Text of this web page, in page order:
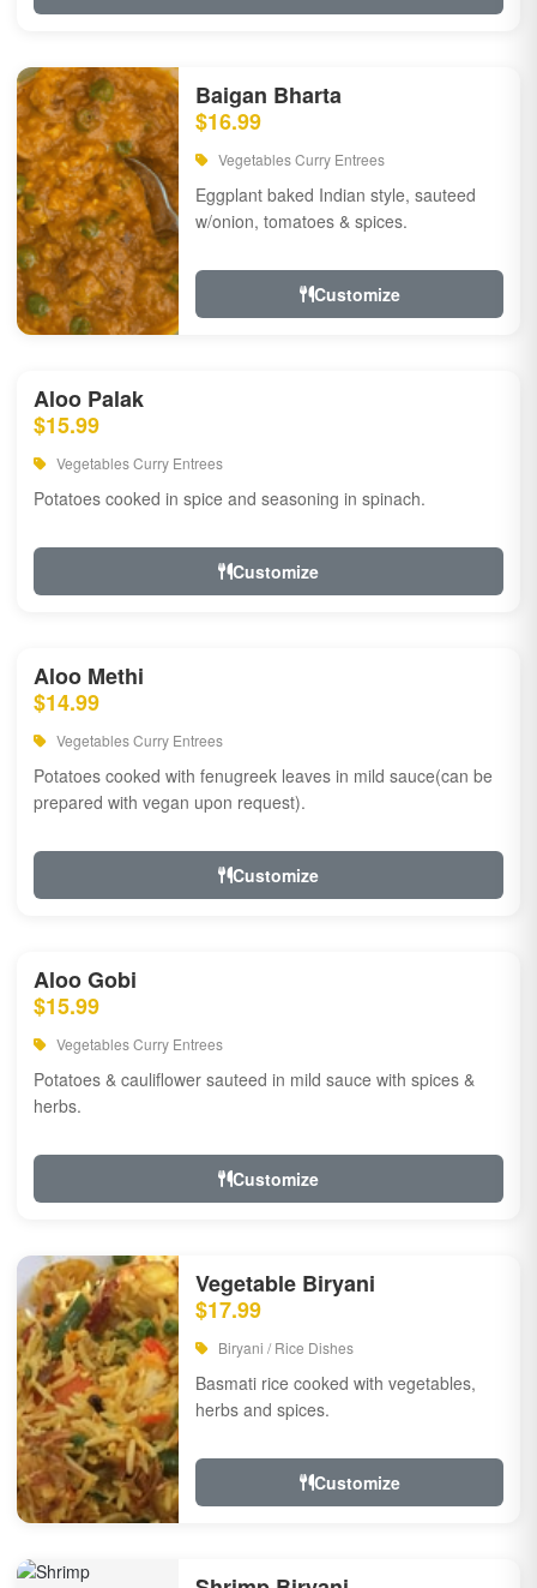
Baigan Bharta
$16.99
Vegetables Curry Entrees
Eggplant baked Indian style, sauteed
w/onion, tomatoes & spices.
Customize
Aloo Palak
$15.99
Vegetables Curry Entrees
Potatoes cooked in spice and seasoning in spinach.
Customize
Aloo Methi
$14.99
Vegetables Curry Entrees
Potatoes cooked with fenugreek leaves in mild sauce(can be
prepared with vegan upon request).
Customize
Aloo Gobi
$15.99
Vegetables Curry Entrees
Potatoes & cauliflower sauteed in mild sauce with spices &
herbs.
Customize
Vegetable Biryani
$17.99
Biryani / Rice Dishes
Basmati rice cooked with vegetables,
herbs and spices.
Customize